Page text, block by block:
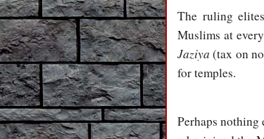
The ruling
Muslims at
Jaziya (tax on
for temples.
Perhaps nothing